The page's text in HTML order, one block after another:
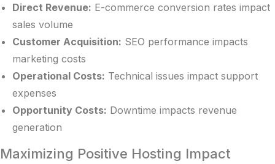
Direct Revenue: E-commerce conversion rates impact
sales volume
Customer Acquisition: SEO performance impacts
marketing costs
Operational Costs: Technical issues impact support
expenses
Opportunity Costs: Downtime impacts revenue
generation
Maximizing Positive Hosting Impact